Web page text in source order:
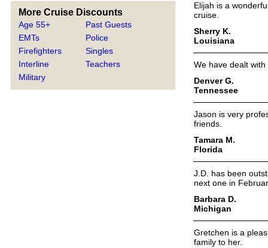
More Cruise Discounts
Age 55+
EMTs
Firefighters
Interline
Military
Past Guests
Police
Singles
Teachers
Elijah is a
cruise.
Sherry K.
Louisiana
We have dealt
Denver G.
Tennessee
Jason is very
friends.
Tamara M.
Florida
J.D. has been
next one in
Barbara D.
Michigan
Gretchen is a
family to her.